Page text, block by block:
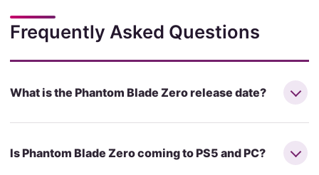
Frequently Asked Questions
What is the Phantom Blade Zero release date?
Is Phantom Blade Zero coming to PS5 and PC?